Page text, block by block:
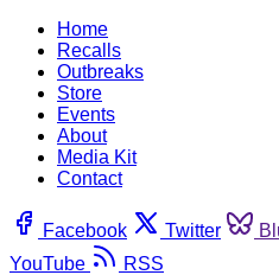
Home
Recalls
Outbreaks
Store
Events
About
Media Kit
Contact
Facebook Twitter
YouTube
RSS